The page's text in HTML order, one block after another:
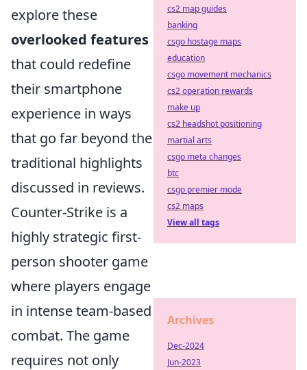
explore these
overlooked features
that could redefine
their smartphone
experience in ways
that go far beyond the
traditional highlights
discussed in reviews.
Counter-Strike is a
highly strategic first-
person shooter game
where players engage
in intense team-based
combat. The game
requires not only
cs2 map guides
banking
csgo hostage maps
education
csgo movement mechanics
cs2 operation rewards
make up
cs2 headshot positioning
martial arts
csgo meta changes
btc
csgo premier mode
cs2 maps
View all tags
Archives
Dec-2024
Jun-2023